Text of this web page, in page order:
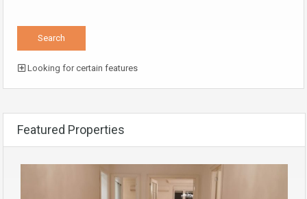
Looking for certain features
Featured Properties